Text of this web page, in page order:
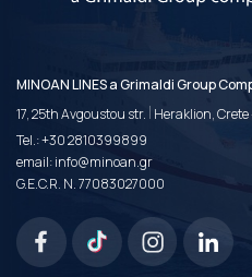
MINOAN LINES a Grimaldi Group
17, 25th Avgoustou str. | Heraklion, Crete
Tel.:+30 2810399899
email:info@minoan.gr
G.E.C.R. N. 77083027000